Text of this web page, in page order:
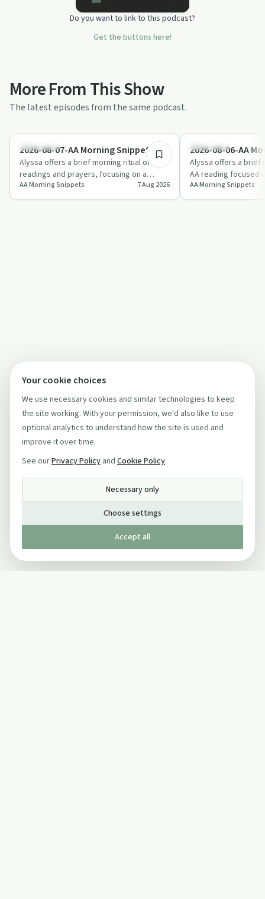
Do you want to link to this podcast?
Get the buttons here!
More From This Show
The latest episodes from the same podcast.
Day by Day
2026-08-07-AA Morning Snippet
Alyssa offers a brief morning ritual of AA
readings and prayers, focusing on a
“design for living that really works” an…
AA Morning Snippets 7 Aug 2026
Day by Day
2026-08-06-AA
Alyssa offers a brief
AA reading focused
humility, and
AA Morning Snippets
Your cookie choices
We use necessary cookies and similar technologies to keep
the site working. With your permission, we'd also like to use
optional analytics to understand how the site is used and
improve it over time.
See ourPrivacy Policy and Cookie Policy.
Necessary only
Choose settings
Accept all